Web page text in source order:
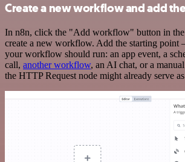
Create a new workflow and add
In n8n, click the "Add workflow" button in
create a new workflow. Add the starting point
your workflow should run: an app event, a
call, another workflow, an AI chat, or a
the HTTP Request node might already serve